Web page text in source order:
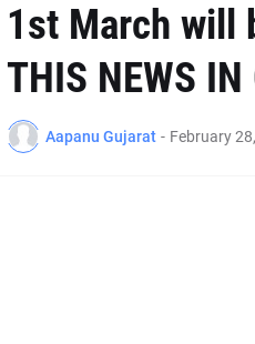
1st March will
THIS NEWS
Aapanu Gujarat - February